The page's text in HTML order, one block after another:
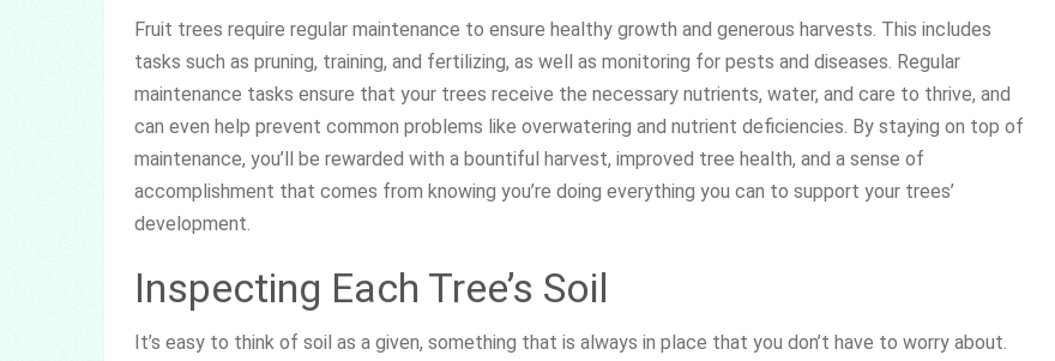
Fruit trees require regular maintenance to ensure healthy growth and generous harvests. This includes
tasks such as pruning, training, and fertilizing, as well as monitoring for pests and diseases. Regular
maintenance tasks ensure that your trees receive the necessary nutrients, water, and care to thrive, and
can even help prevent common problems like overwatering and nutrient deficiencies. By staying on top of
maintenance, you’ll be rewarded with a bountiful harvest, improved tree health, and a sense of
accomplishment that comes from knowing you’re doing everything you can to support your trees’
development.
Inspecting Each Tree’s Soil
It’s easy to think of soil as a given, something that is always in place that you don’t have to worry about.